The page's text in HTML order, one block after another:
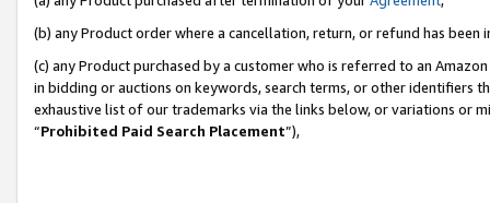
(b) any Product order where a cancellation, return, or refund has been
(c) any Product purchased by a customer who is referred to an
in bidding or auctions on keywords, search terms, or other identifiers
exhaustive list of our trademarks via the links below, or variations or
“Prohibited Paid Search Placement”),